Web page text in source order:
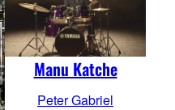
Manu Katche
Peter Gabriel